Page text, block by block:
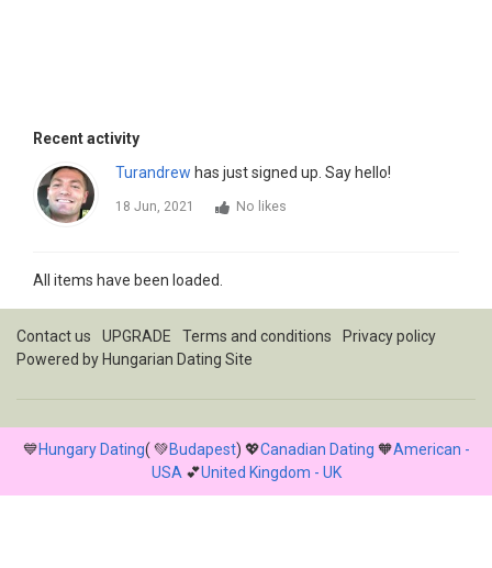
Recent activity
Turandrew has just signed up. Say hello!
18 Jun, 2021 No likes
All items have been loaded.
Contact us UPGRADE Terms and conditions
Privacy policy
Powered by Hungarian Dating Site
💙Hungary Dating( 💚Budapest) 💖Canadian Dating 🧡American -
USA 💕United Kingdom - UK